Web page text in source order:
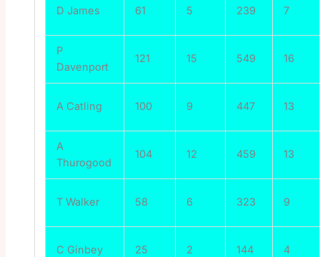
D James 61 5 239 7
P
Davenport
121 15 549 16
A Catling 100 9 447 13
A
Thurogood
104 12 459 13
T Walker 58 6 323 9
C Ginbey 25 2 144 4